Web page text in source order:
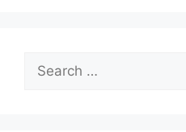
for: